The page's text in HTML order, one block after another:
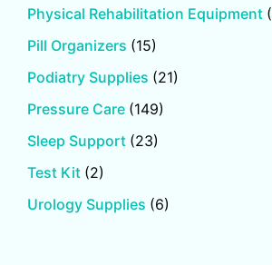
Physical Rehabilitation Equipment
Pill Organizers (15)
Podiatry Supplies (21)
Pressure Care (149)
Sleep Support (23)
Test Kit (2)
Urology Supplies (6)